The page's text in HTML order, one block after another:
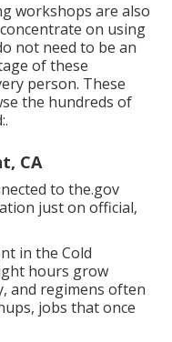
workshops are also
on using
not need to be an
of these
person. These
the hundreds of
CA
to the.gov
just on official,
in the Cold
hours grow
and regimens often
jobs that once